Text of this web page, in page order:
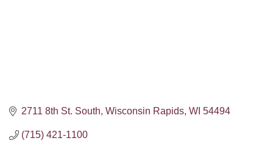
2711 8th St. South Wisconsin Rapids WI 54494
(715) 421-1100